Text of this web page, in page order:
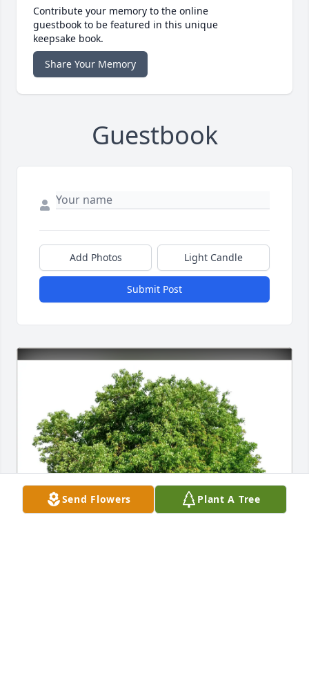
Contribute your memory to the online
guestbook to be featured in this unique
keepsake book.
Share Your Memory
Guestbook
Add Photos Light Candle
Submit Post
Send Flowers Plant A Tree